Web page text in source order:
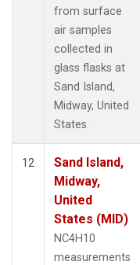
from surface
air samples
collected in
glass flasks at
Sand Island,
Midway, United
States.
12
Sand Island,
Midway,
United
States (MID)
NC4H10
measurements